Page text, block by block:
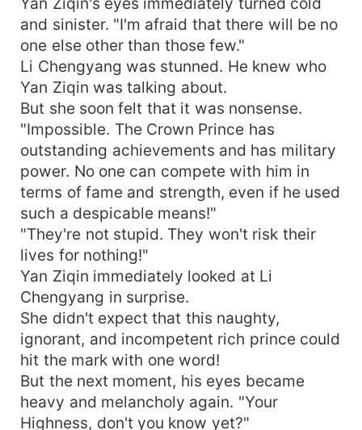
and sinister. "I'm afraid that there will be no
one else other than those few."
Li Chengyang was stunned. He knew who
Yan Ziqin was talking about.
But she soon felt that it was nonsense.
"Impossible. The Crown Prince has
outstanding achievements and has military
power. No one can compete with him in
terms of fame and strength, even if he used
such a despicable means!"
"They're not stupid. They won't risk their
lives for nothing!"
Yan Ziqin immediately looked at Li
Chengyang in surprise.
She didn't expect that this naughty,
ignorant, and incompetent rich prince could
hit the mark with one word!
But the next moment, his eyes became
heavy and melancholy again. "Your
Highness, don't you know yet?"